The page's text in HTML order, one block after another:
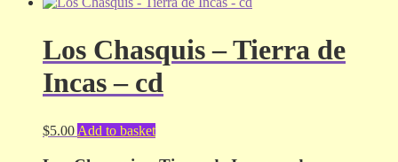
Los Chasquis – Tierra de
Incas – cd
$5.00 Add to basket